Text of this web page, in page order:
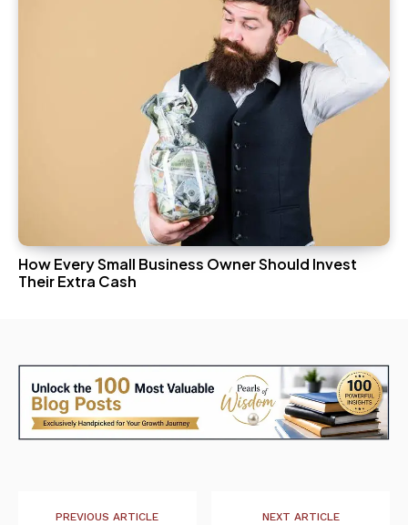
How Every Small Business Owner Should Invest
Their Extra Cash
PREVIOUS ARTICLE NEXT ARTICLE